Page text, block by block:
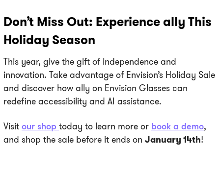
Don’t Miss Out: Experience ally This
Holiday Season
This year, give the gift of independence and
innovation. Take advantage of Envision’s Holiday Sale
and discover how ally on Envision Glasses can
redefine accessibility and AI assistance.
Visit our shop today to learn more or book a demo,
and shop the sale before it ends on January 14th!